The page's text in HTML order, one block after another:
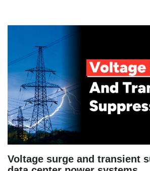
Voltage surge and transient